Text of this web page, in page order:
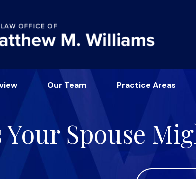
Our Team Practice Areas
Your Spouse